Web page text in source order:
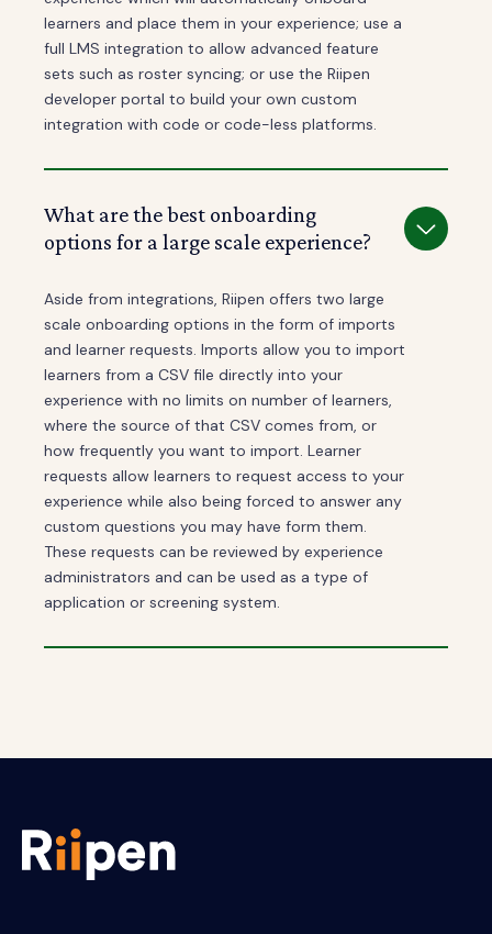
learners and place them in your experience; use a
full LMS integration to allow advanced feature
sets such as roster syncing; or use the Riipen
developer portal to build your own custom
integration with code or code-less platforms.
What are the best onboarding
options for a large scale experience?
Aside from integrations, Riipen offers two large
scale onboarding options in the form of imports
and learner requests. Imports allow you to import
learners from a CSV file directly into your
experience with no limits on number of learners,
where the source of that CSV comes from, or
how frequently you want to import. Learner
requests allow learners to request access to your
experience while also being forced to answer any
custom questions you may have form them.
These requests can be reviewed by experience
administrators and can be used as a type of
application or screening system.